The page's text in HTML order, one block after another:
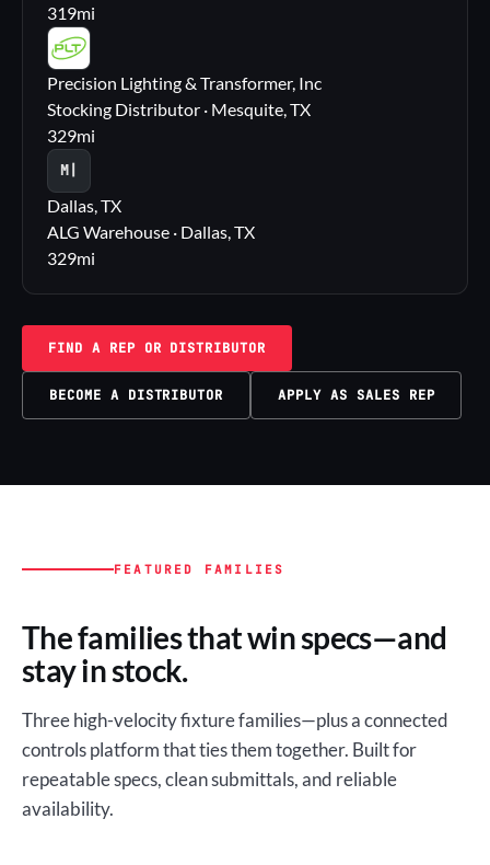
319mi
PL
Precision Lighting & Transformer, Inc
Stocking Distributor · Mesquite, TX
329mi
M|
Dallas, TX
ALG Warehouse · Dallas, TX
329mi
FIND A REP OR DISTRIBUTOR
BECOME A DISTRIBUTOR APPLY AS SALES REP
FEATURED FAMILIES
The families that win specs—and
stay in stock.
Three high-velocity fixture families—plus a connected
controls platform that ties them together. Built for
repeatable specs, clean submittals, and reliable
availability.